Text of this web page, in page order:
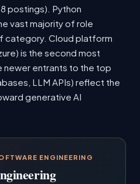
postings). Python
vast majority of role
category. Cloud platform
is the second most
newer entrants to the top
LLM APIs) reflect the
generative AI
ENGINEERING